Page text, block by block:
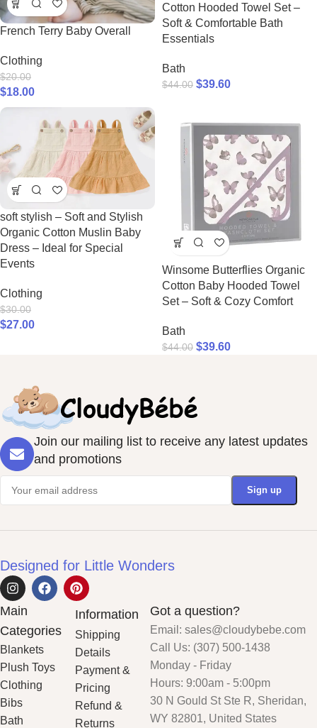
French Terry Baby Overall
Clothing
$20.00
$18.00
Cotton Hooded Towel Set –
Soft & Comfortable Bath
Essentials
Bath
$44.00 $39.60
soft stylish – Soft and Stylish
Organic Cotton Muslin Baby
Dress – Ideal for Special
Events
Clothing
$30.00
$27.00
Winsome Butterflies Organic
Cotton Baby Hooded Towel
Set – Soft & Cozy Comfort
Bath
$44.00 $39.60
Join our mailing list to receive any latest updates
and promotions
Designed for Little Wonders
Main
Categories
Blankets
Plush Toys
Clothing
Bibs
Bath
Information
Shipping
Details
Payment &
Pricing
Refund &
Returns
Got a question?
Email: sales@cloudybebe.com
Call Us: (307) 500-1438
Monday - Friday
Hours: 9:00am - 5:00pm
30 N Gould St Ste R, Sheridan,
WY 82801, United States